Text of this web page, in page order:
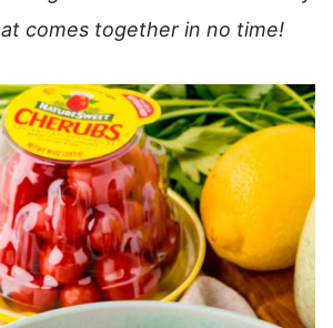
comes together in no time!